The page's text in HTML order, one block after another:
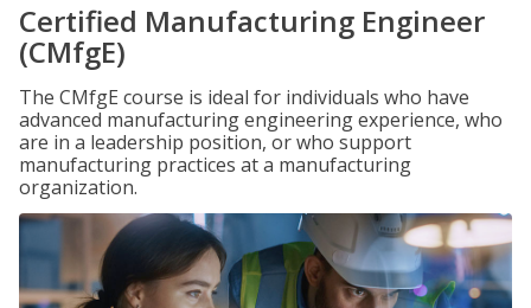
Certified Manufacturing Engineer
(CMfgE)
The CMfgE course is ideal for individuals who have
advanced manufacturing engineering experience, who
are in a leadership position, or who support
manufacturing practices at a manufacturing
organization.